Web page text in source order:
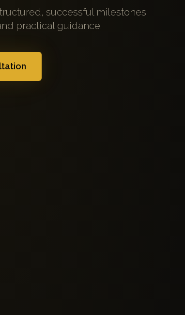
successful milestones
practical guidance.